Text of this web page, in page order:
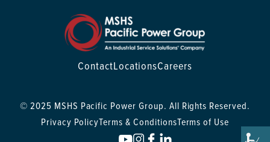
ContactLocationsCareers
© 2025 MSHS Pacific Power Group. All Rights Reserved.
Privacy PolicyTerms & ConditionsTerms of Use